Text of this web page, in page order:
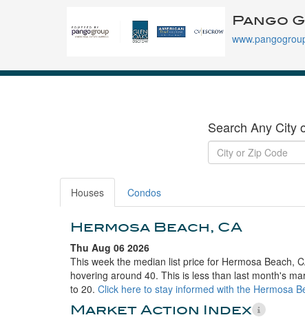
Pango
Search Any City
Houses Condos
Hermosa Beach, CA
Thu Aug 06 2026
This week the median list price for Hermosa Beach,
hovering around 40. This is less than last month's
to 20. Click here to stay informed with the Hermosa
Market Action Index